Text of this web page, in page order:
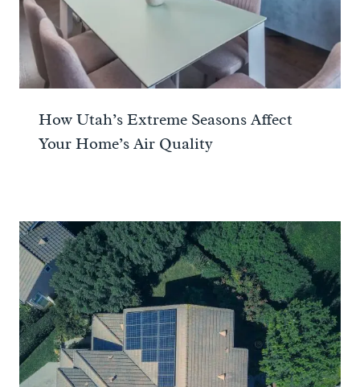
How Utah’s Extreme Seasons Affect
Your Home’s Air Quality